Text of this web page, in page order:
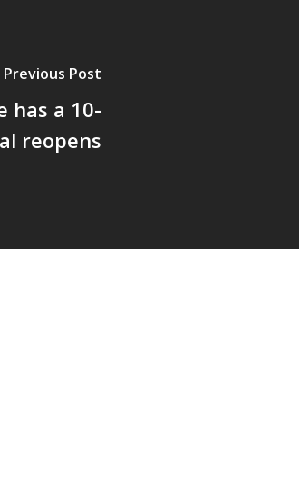
Previous Post
has a 10-
reopens